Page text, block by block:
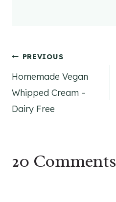
Post
navigation
PREVIOUS
Homemade Vegan
Whipped Cream –
Dairy Free
20 Comments